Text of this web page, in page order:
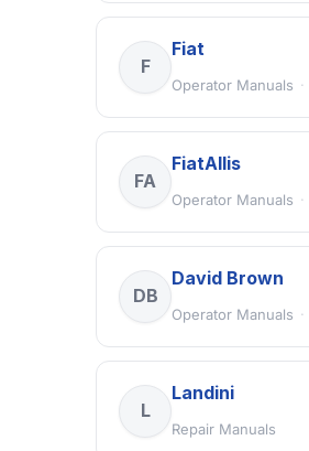
F
Fiat
Operator Manuals ·
FA
FiatAllis
Operator Manuals ·
DB
David Brown
Operator Manuals ·
L
Landini
Repair Manuals